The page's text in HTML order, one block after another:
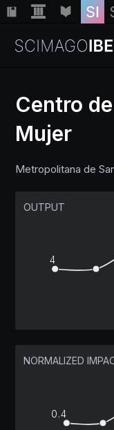
Centro
Mujer
Metropolitana de
OUTPUT
4
NORMALIZED
0.4